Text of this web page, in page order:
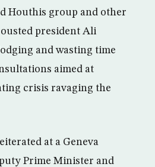
Houthis group and other
president Ali
and wasting time
aimed at
crisis ravaging the
at a Geneva
Prime Minister and